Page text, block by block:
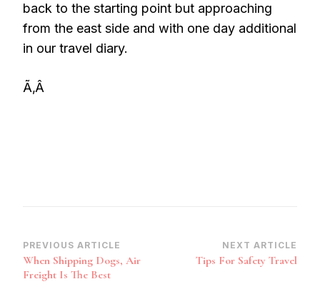
back to the starting point but approaching
from the east side and with one day additional
in our travel diary.
Ã‚Â
Post
Navigation
PREVIOUS ARTICLE
When Shipping Dogs, Air
Freight Is The Best
NEXT ARTICLE
Tips For Safety Travel